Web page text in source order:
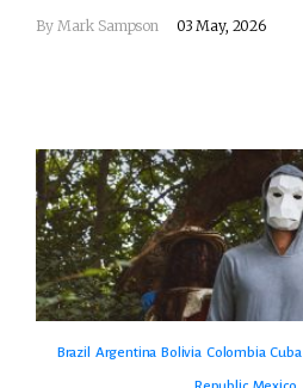
By Mark Sampson 03 May, 2026
Brazil Argentina Bolivia Colombia Cuba